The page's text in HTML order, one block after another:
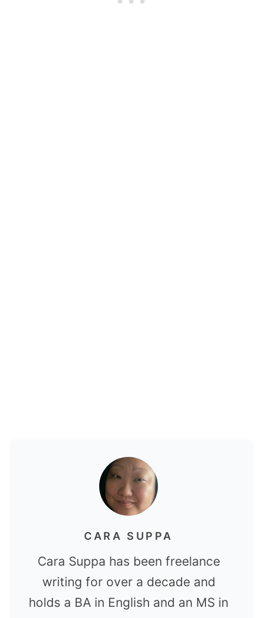
CARA SUPPA
Cara Suppa has been freelance
writing for over a decade and
holds a BA in English and an MS in